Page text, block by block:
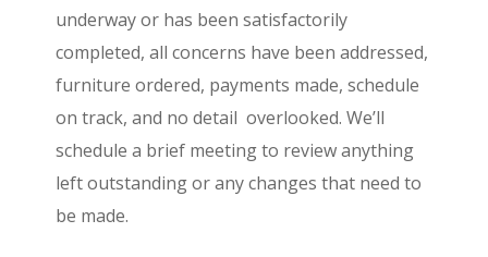
underway or has been satisfactorily
completed, all concerns have been addressed,
furniture ordered, payments made, schedule
on track, and no detail overlooked. We’ll
schedule a brief meeting to review anything
left outstanding or any changes that need to
be made.